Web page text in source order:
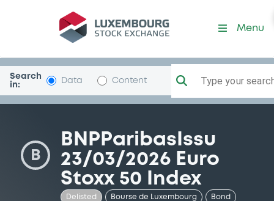
Security (FR0013322088)
Menu
Search
in:
Data Content Type your
B
BNPParibasIssu
23/03/2026 Euro
Stoxx 50 Index
Delisted Bourse de Luxembourg Bond